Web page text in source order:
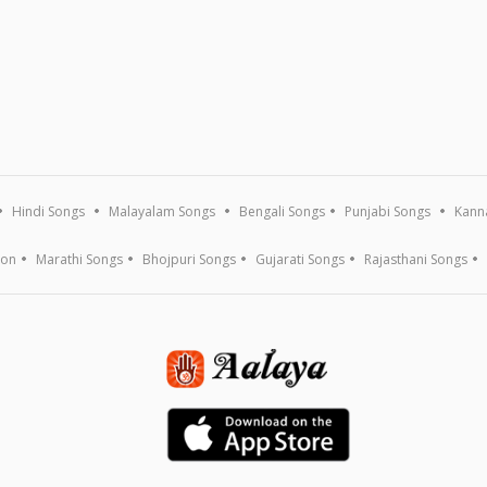
Hindi Songs Malayalam Songs Bengali Songs Punjabi Songs
Marathi Songs Bhojpuri Songs Gujarati Songs Rajasthani Songs